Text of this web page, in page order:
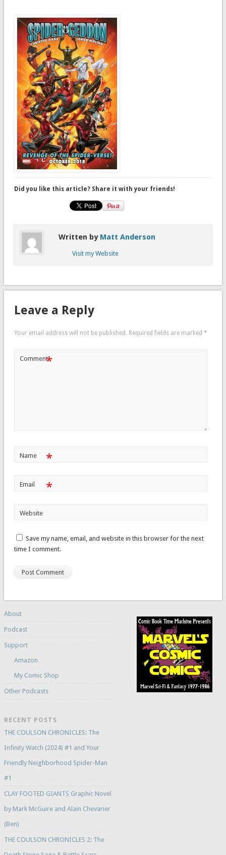
Did you like this article? Share it with your friends!
Written by Matt Anderson
Visit my Website
Leave a Reply
Your email address will not be published. Required fields are marked *
Comment*
Name *
Email *
Website
Save my name, email, and website in this browser for the next
time I comment.
About
Podcast
Support
Amazon
My Comic Shop
Other Podcasts
RECENT POSTS
THE COULSON CHRONICLES: The
Infinity Watch (2024) #1 and Your
Friendly Neighborhood Spider-Man
#1
CLAY FOOTED GIANTS Graphic Novel
by Mark McGuire and Alain Chevarier
(Ben)
THE COULSON CHRONICLES 2: The